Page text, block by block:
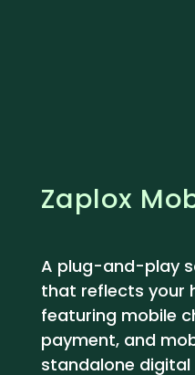
Zaplox
A plug-and-play
that reflects your
featuring mobile
payment, and
standalone